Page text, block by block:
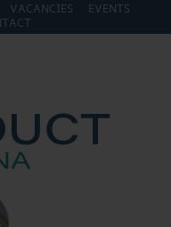
VACANCIES
EVENTS